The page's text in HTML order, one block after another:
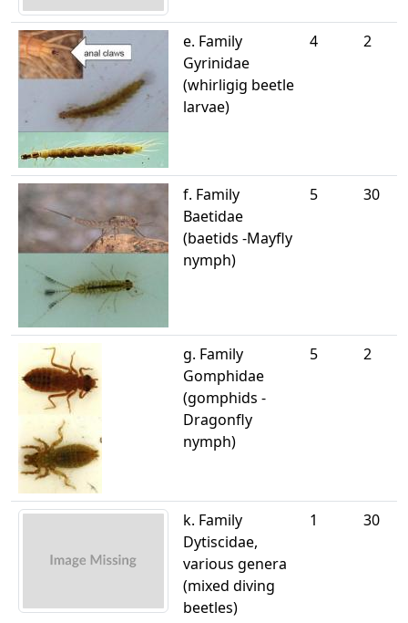
e. Family
Gyrinidae
(whirligig beetle
larvae)
4 2
f. Family
Baetidae
(baetids -Mayfly
nymph)
5 30
g. Family
Gomphidae
(gomphids -
Dragonfly
nymph)
5 2
k. Family
Dytiscidae,
various genera
(mixed diving
beetles)
1 30